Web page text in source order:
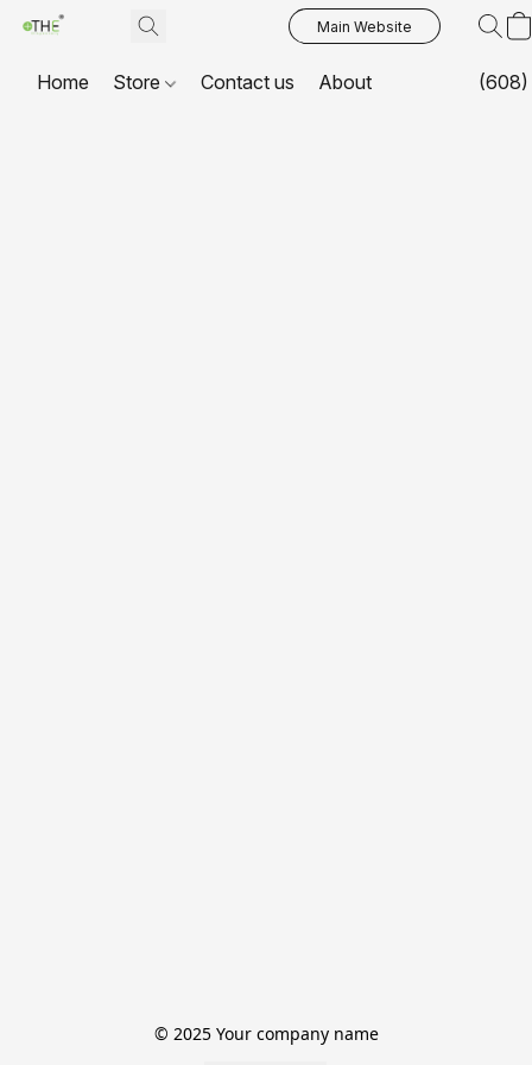
Main Website
Home Store Contact us About
© 2025 Your company name